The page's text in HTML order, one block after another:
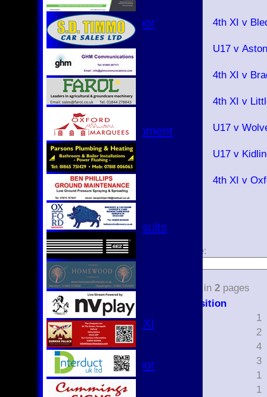
Hurricanes
Womens Indoor
Ground
Junior Teams
U17
U15
U15 - B
U13s League
U13 - Development
U13 Girls
U11
U11 (8s)
U11 Girls
U9
All teams
Fixtures & Results
1st XI
2nd XI
3rd XI
4th XI
Club XI
T20 XI
Women's 1st XI
Women's 8s
Hurricanes
Womens Indoor
Ground
12
Page size:
items in2 pages
4th XI v
U17 v
4th XI v
4th XI v
2026
U17 v
U17 v
4th XI v
Position
1
2
4
3
1
1